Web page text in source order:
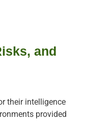
and
their intelligence
provided